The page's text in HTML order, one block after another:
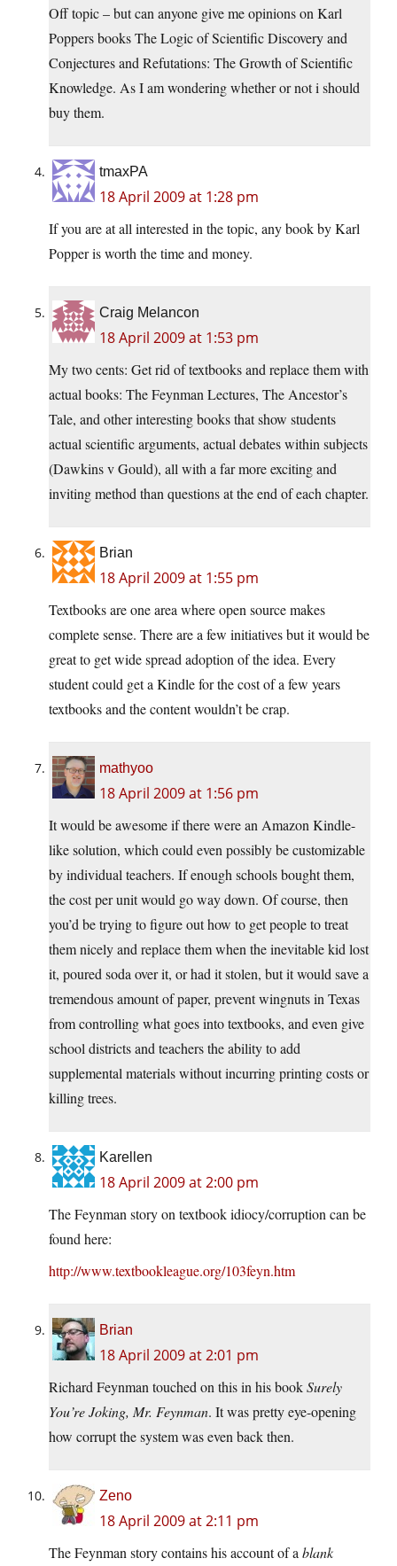
Off topic – but can anyone give me opinions on Karl
Poppers books The Logic of Scientific Discovery and
Conjectures and Refutations: The Growth of Scientific
Knowledge. As I am wondering whether or not i should
buy them.
tmaxPA
18 April 2009 at 1:28 pm
If you are at all interested in the topic, any book by Karl
Popper is worth the time and money.
Craig Melancon
18 April 2009 at 1:53 pm
My two cents: Get rid of textbooks and replace them with
actual books: The Feynman Lectures, The Ancestor’s
Tale, and other interesting books that show students
actual scientific arguments, actual debates within subjects
(Dawkins v Gould), all with a far more exciting and
inviting method than questions at the end of each chapter.
Brian
18 April 2009 at 1:55 pm
Textbooks are one area where open source makes
complete sense. There are a few initiatives but it would be
great to get wide spread adoption of the idea. Every
student could get a Kindle for the cost of a few years
textbooks and the content wouldn’t be crap.
mathyoo
18 April 2009 at 1:56 pm
It would be awesome if there were an Amazon Kindle-
like solution, which could even possibly be customizable
by individual teachers. If enough schools bought them,
the cost per unit would go way down. Of course, then
you’d be trying to figure out how to get people to treat
them nicely and replace them when the inevitable kid lost
it, poured soda over it, or had it stolen, but it would save a
tremendous amount of paper, prevent wingnuts in Texas
from controlling what goes into textbooks, and even give
school districts and teachers the ability to add
supplemental materials without incurring printing costs or
killing trees.
Karellen
18 April 2009 at 2:00 pm
The Feynman story on textbook idiocy/corruption can be
found here:
http://www.textbookleague.org/103feyn.htm
Brian
18 April 2009 at 2:01 pm
Richard Feynman touched on this in his bookSurely
You’re Joking, Mr. Feynman. It was pretty eye-opening
how corrupt the system was even back then.
Zeno
18 April 2009 at 2:11 pm
The Feynman story contains his account of a blank